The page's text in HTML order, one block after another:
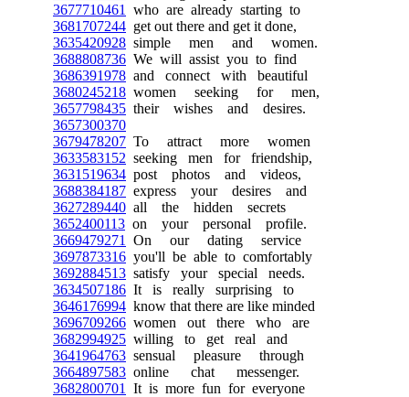
3677710461
who are already starting to
3681707244 get out there and get it done,
3635420928 simple men and women.
3688808736 We will assist you to find
3686391978 and connect with beautiful
3680245218 women seeking for men,
3657798435 their wishes and desires.
3657300370
3679478207 To attract more women
3633583152 seeking men for friendship,
3631519634 post photos and videos,
3688384187 express your desires and
3627289440 all the hidden secrets
3652400113 on your personal profile.
3669479271
On our dating service
3697873316 you'll be able to comfortably
3692884513 satisfy your special needs.
3634507186 It is really surprising to
3646176994 know that there are like minded
3696709266 women out there who are
3682994925 willing to get real and
3641964763 sensual pleasure through
3664897583 online chat messenger.
3682800701
It is more fun for everyone